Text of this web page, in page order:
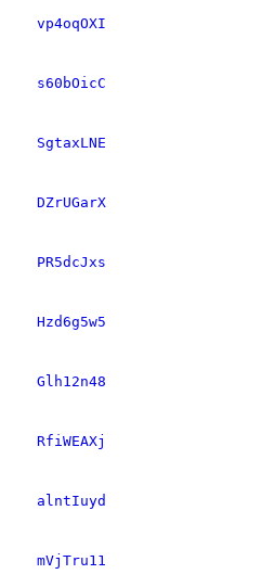
vp4oqOXI
s60bOicC
SgtaxLNE
DZrUGarX
PR5dcJxs
Hzd6g5w5
Glh12n48
RfiWEAXj
alntIuyd
mVjTru11